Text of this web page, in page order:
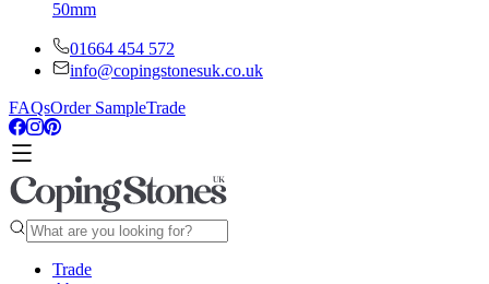
50mm
01664 454 572
info@copingstonesuk.co.uk
FAQsOrder SampleTrade
Trade